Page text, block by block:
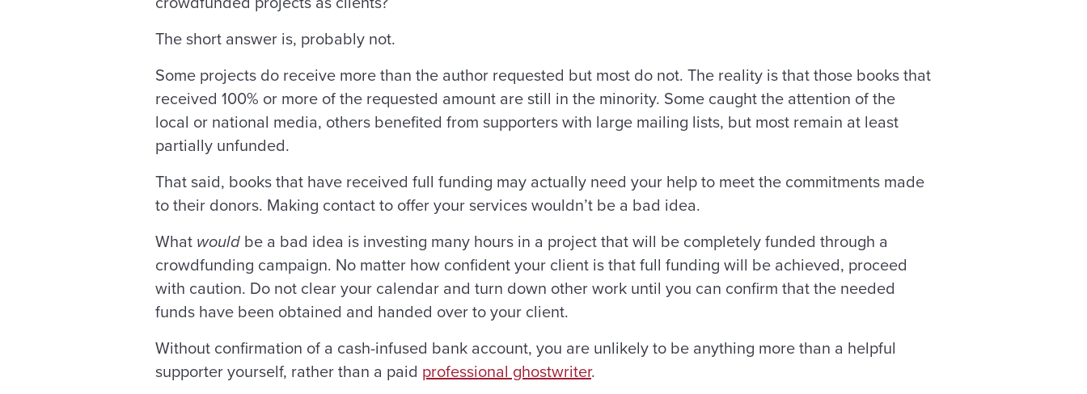
The short answer is, probably not.
Some projects do receive more than the author requested but most do not. The reality is that those books that
received 100% or more of the requested amount are still in the minority. Some caught the attention of the
local or national media, others benefited from supporters with large mailing lists, but most remain at least
partially unfunded.
That said, books that have received full funding may actually need your help to meet the commitments made
to their donors. Making contact to offer your services wouldn’t be a bad idea.
What would be a bad idea is investing many hours in a project that will be completely funded through a
crowdfunding campaign. No matter how confident your client is that full funding will be achieved, proceed
with caution. Do not clear your calendar and turn down other work until you can confirm that the needed
funds have been obtained and handed over to your client.
Without confirmation of a cash-infused bank account, you are unlikely to be anything more than a helpful
supporter yourself, rather than a paid professional ghostwriter.